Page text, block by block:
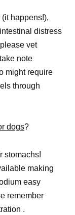
happens!),
distress
vet
note
might require
through
dogs?
stomachs!
making
easy
remember
.